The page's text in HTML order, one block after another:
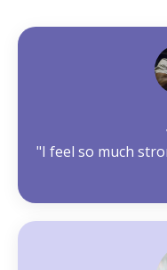
"I feel so much